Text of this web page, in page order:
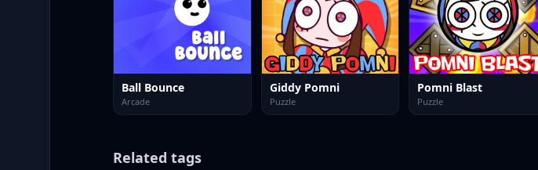
Ball Bounce
Arcade
Giddy Pomni
Puzzle
Pomni Blast
Puzzle
Related tags